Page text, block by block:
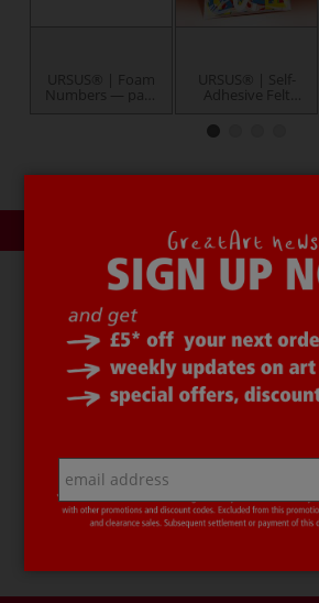
URSUS® | Foam
Numbers — pack
URSUS® | Self-
Adhesive Felt
— 150 letters
Description
areas. The pack contains 130 sponge
red, yellow, blue, green and black.
The size of theseURSUS® Foam
folders, gift tags and to create
are lightfast, waterproof, flexible and
kinking.